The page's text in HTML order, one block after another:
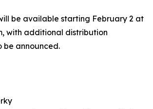
be available starting February 2 at
with additional distribution
be announced.